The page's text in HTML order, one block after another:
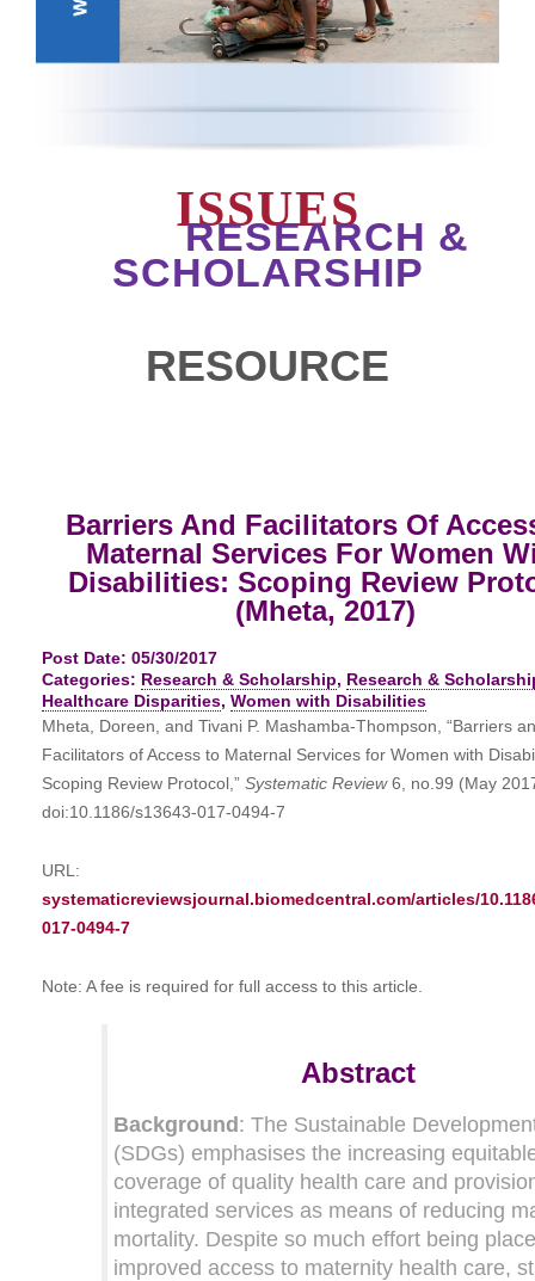
ISSUES
RESEARCH &
SCHOLARSHIP
RESOURCE
Barriers And Facilitators Of
Maternal Services For Women
Disabilities: Scoping Review
(Mheta, 2017)
Post Date: 05/30/2017
Categories: Research & Scholarship, Research &
Healthcare Disparities, Women with Disabilities
Mheta, Doreen, and Tivani P. Mashamba-Thompson, “Barriers
Facilitators of Access to Maternal Services for Women with
Scoping Review Protocol,” Systematic Review6, no.99 (May
doi:10.1186/s13643-017-0494-7
URL:
systematicreviewsjournal.biomedcentral.com/articles/
017-0494-7
Note: A fee is required for full access to this article.
Abstract
Background: The Sustainable
(SDGs) emphasises the increasing
coverage of quality health care and
integrated services as means of reducing
mortality. Despite so much effort being
improved access to maternity health care,